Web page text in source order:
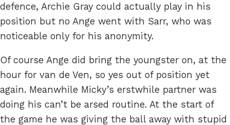
defence, Archie Gray could actually play in his
position but no Ange went with Sarr, who was
noticeable only for his anonymity.
Of course Ange did bring the youngster on, at the
hour for van de Ven, so yes out of position yet
again. Meanwhile Micky’s erstwhile partner was
doing his can’t be arsed routine. At the start of
the game he was giving the ball away with stupid